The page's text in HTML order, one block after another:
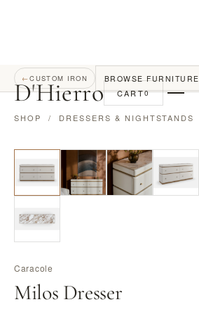
D'Hierro CART0
←CUSTOM IRON BROWSE FURNITURE
SHOP / DRESSERS & NIGHTSTANDS
Caracole
Milos Dresser